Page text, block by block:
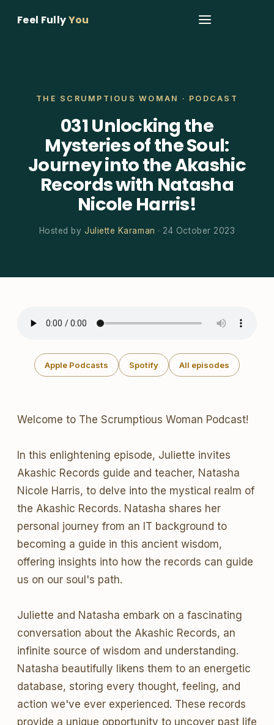
Feel FullyYou
THE SCRUMPTIOUS WOMAN · PODCAST
031 Unlocking the
Mysteries of the Soul:
Journey into the Akashic
Records with Natasha
Nicole Harris!
Hosted by Juliette Karaman · 24 October 2023
Apple Podcasts Spotify All episodes
Welcome to The Scrumptious Woman Podcast!
In this enlightening episode, Juliette invites
Akashic Records guide and teacher, Natasha
Nicole Harris, to delve into the mystical realm of
the Akashic Records. Natasha shares her
personal journey from an IT background to
becoming a guide in this ancient wisdom,
offering insights into how the records can guide
us on our soul's path.
Juliette and Natasha embark on a fascinating
conversation about the Akashic Records, an
infinite source of wisdom and understanding.
Natasha beautifully likens them to an energetic
database, storing every thought, feeling, and
action we've ever experienced. These records
provide a unique opportunity to uncover past life